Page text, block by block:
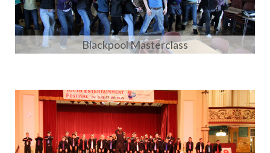
Blackpool Masterclass